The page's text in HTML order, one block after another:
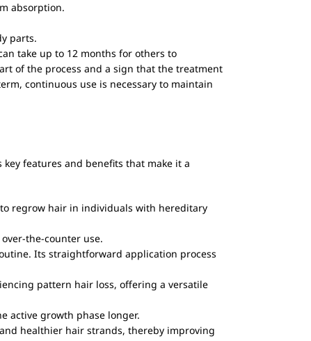
absorption.
parts.
take up to 12 months for others to
of the process and a sign that the treatment
continuous use is necessary to maintain
features and benefits that make it a
regrow hair in individuals with hereditary
the-counter use.
Its straightforward application process
pattern hair loss, offering a versatile
active growth phase longer.
healthier hair strands, thereby improving